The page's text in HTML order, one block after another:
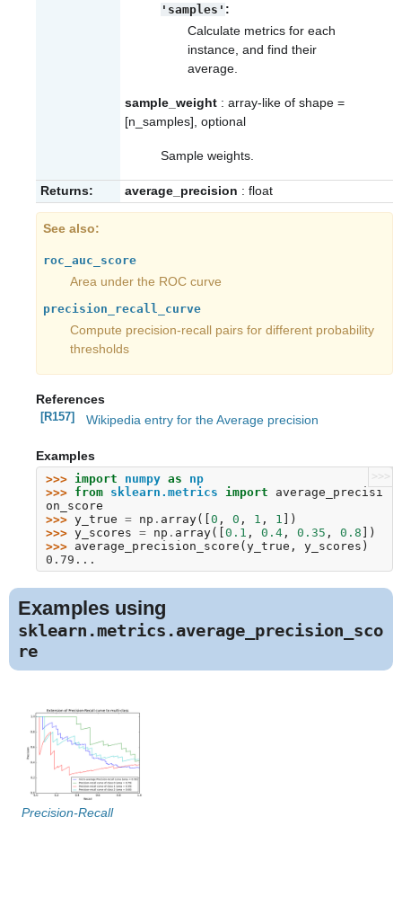
'samples' :
Calculate metrics for each
instance, and find their
average.
sample_weight : array-like of shape =
[n_samples], optional
Sample weights.
Returns: average_precision : float
See also
roc_auc_score
Area under the ROC curve
precision_recall_curve
Compute precision-recall pairs for different probability
thresholds
References
[R157] Wikipedia entry for the Average precision
Examples
>>>
>>> import numpy as
np
>>> from sklearn.metrics import
average_precisi
on_score
>>> y_true = np . array([ 0 , 0 , 1 , 1
])
>>> y_scores = np . array([ 0.1 , 0.4 , 0.35 , 0.8 ])
>>> average_precision_score ( y_true , y_scores )
0.79...
Examples using
sklearn.metrics.average_precision_sco
re
Precision-Recall